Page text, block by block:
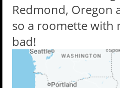
Redmond, Oregon
so a roomette with
bad!